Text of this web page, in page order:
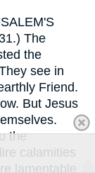
The
the
see in
Friend.
But Jesus
the
calamities
lamentable